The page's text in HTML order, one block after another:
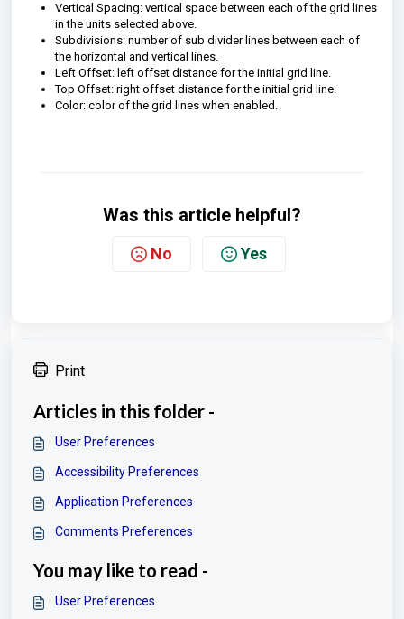
Vertical Spacing: vertical space between each of the grid lines
in the units selected above.
Subdivisions: number of sub divider lines between each of
the horizontal and vertical lines.
Left Offset: left offset distance for the initial grid line.
Top Offset: right offset distance for the initial grid line.
Color: color of the grid lines when enabled.
Was this article helpful?
No Yes
Print
Articles in this folder -
User Preferences
Accessibility Preferences
Application Preferences
Comments Preferences
You may like to read -
User Preferences